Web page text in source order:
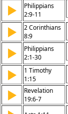
▶
Philippians
2:9-11
▶
2 Corinthians
8:9
▶
Philippians
2:1-30
▶
1 Timothy
1:15
▶
Revelation
19:6-7